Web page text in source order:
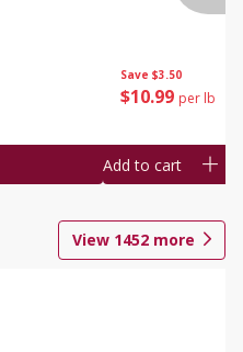
Save $3.50
$10 99 per lb
Add to cart
View 1452 more